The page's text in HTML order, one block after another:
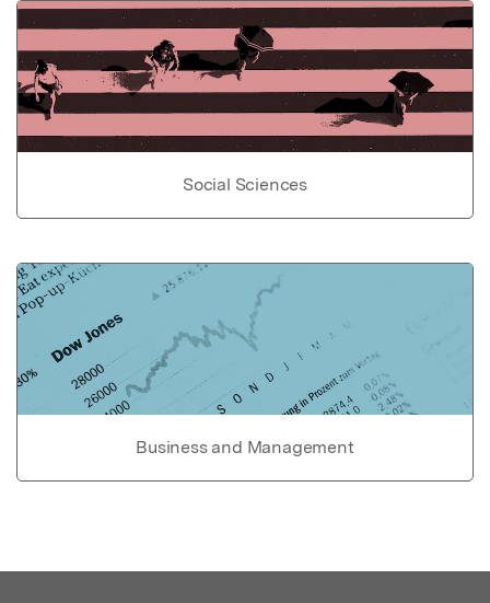
Social Sciences
Business and Management